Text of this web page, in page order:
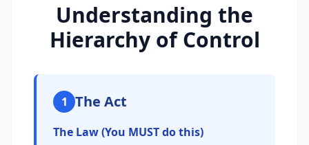
Understanding the
Hierarchy of Control
1 The Act
The Law (You MUST do this)